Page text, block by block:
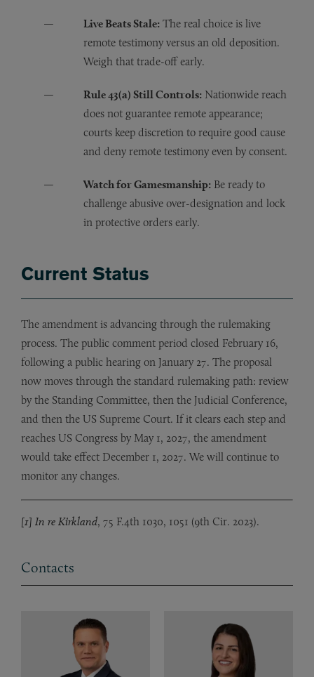
Live Beats Stale: The real choice is live
remote testimony versus an old deposition.
Weigh that trade-off early.
Rule 43(a) Still Controls: Nationwide reach
does not guarantee remote appearance;
courts keep discretion to require good cause
and deny remote testimony even by consent.
Watch for Gamesmanship: Be ready to
challenge abusive over-designation and lock
in protective orders early.
Current Status
The amendment is advancing through the rulemaking
process. The public comment period closed February 16,
following a public hearing on January 27. The proposal
now moves through the standard rulemaking path: review
by the Standing Committee, then the Judicial Conference,
and then the US Supreme Court. If it clears each step and
reaches US Congress by May 1, 2027, the amendment
would take effect December 1, 2027. We will continue to
monitor any changes.
[1] In re Kirkland, 75 F.4th 1030, 1051 (9th Cir. 2023).
Contacts